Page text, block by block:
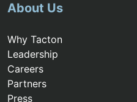
About Us
Why Tacton
Leadership
Careers
Partners
Press